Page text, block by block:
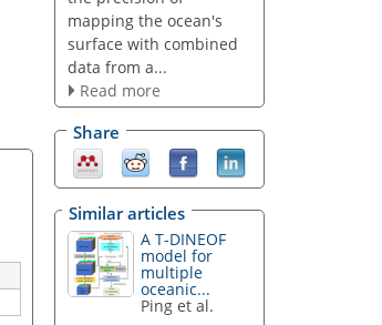
mapping the ocean's
surface with combined
data from a...
Read more
Share
Similar articles
A T-DINEOF
model for
multiple
oceanic...
Ping et al.